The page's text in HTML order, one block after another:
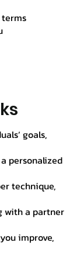
goals,
personalized
technique,
with a partner
improve,